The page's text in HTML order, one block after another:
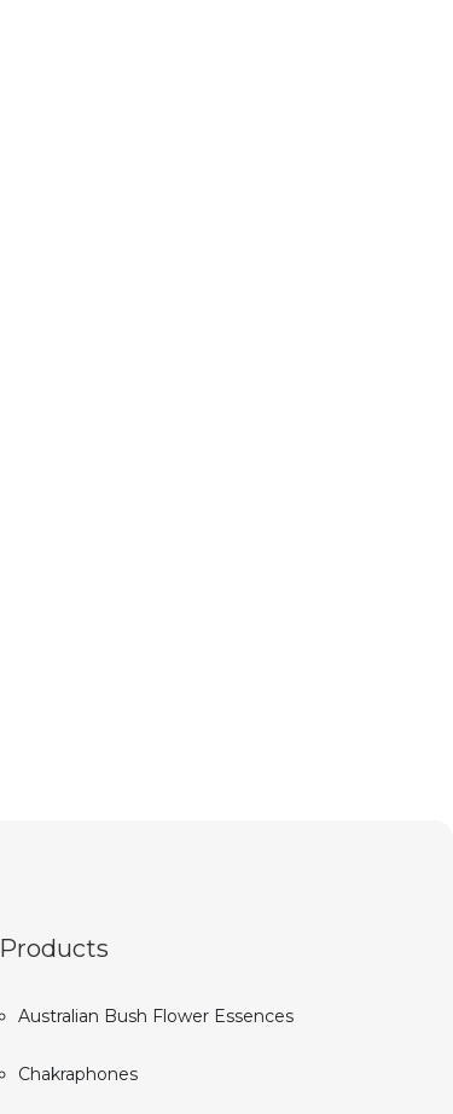
Products
Australian Bush Flower Essences
Chakraphones